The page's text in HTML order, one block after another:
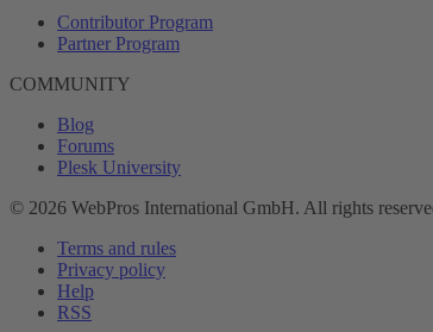
Contributor Program
Partner Program
COMMUNITY
Blog
Forums
Plesk University
© 2026 WebPros International GmbH. All rights
Terms and rules
Privacy policy
Help
RSS